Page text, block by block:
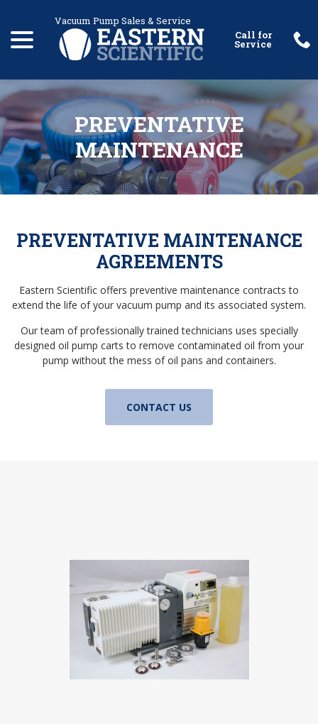
Content
PREVENTATIVE
MAINTENANCE
PREVENTATIVE MAINTENANCE
AGREEMENTS
Eastern Scientific offers preventive maintenance contracts to
extend the life of your vacuum pump and its associated system.
Our team of professionally trained technicians uses specially
designed oil pump carts to remove contaminated oil from your
pump without the mess of oil pans and containers.
CONTACT US